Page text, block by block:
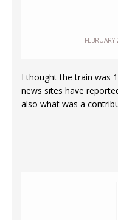
I thought the train was
news sites have
also what was a